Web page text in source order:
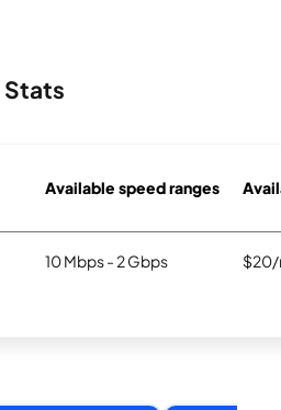
Available speed ranges
10 Mbps - 2 Gbps $20/